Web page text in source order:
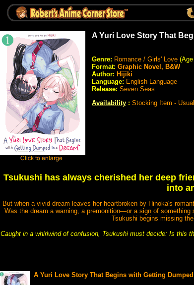
A Yuri Love Story That
Genre: Romance / Girls' Love
Format: Graphic Novel, B&W
Author: Hijiki
Language: English Language
Release: Seven Seas
Availability : Stocking Item -
Tsukushi has always cherished her deep
into
But when a vivid dream leaves her heartbroken by Hinoka's
Was the dream a warning, a premonition—or a sign of
Tsukushi begins missing
Caught in a whirlwind of confusion, Tsukushi must decide: Is this
A Yuri Love Story That Begins with Getting